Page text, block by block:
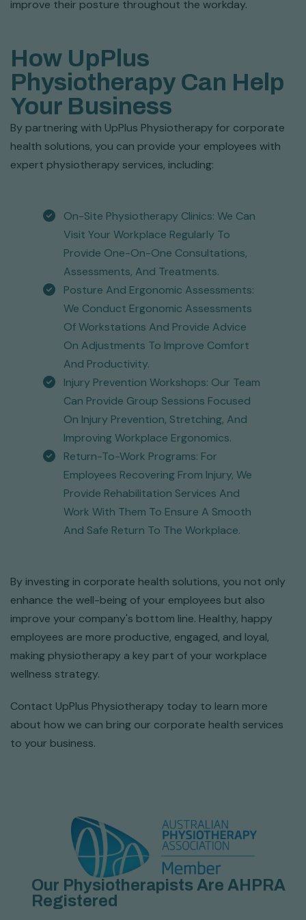
improve their posture throughout the workday.
How UpPlus
Physiotherapy Can Help
Your Business
By partnering with UpPlus Physiotherapy for corporate
health solutions, you can provide your employees with
expert physiotherapy services, including:
On-Site Physiotherapy Clinics: We Can
Visit Your Workplace Regularly To
Provide One-On-One Consultations,
Assessments, And Treatments.
Posture And Ergonomic Assessments:
We Conduct Ergonomic Assessments
Of Workstations And Provide Advice
On Adjustments To Improve Comfort
And Productivity.
Injury Prevention Workshops: Our Team
Can Provide Group Sessions Focused
On Injury Prevention, Stretching, And
Improving Workplace Ergonomics.
Return-To-Work Programs: For
Employees Recovering From Injury, We
Provide Rehabilitation Services And
Work With Them To Ensure A Smooth
And Safe Return To The Workplace.
By investing in corporate health solutions, you not only
enhance the well-being of your employees but also
improve your company's bottom line. Healthy, happy
employees are more productive, engaged, and loyal,
making physiotherapy a key part of your workplace
wellness strategy.
Contact UpPlus Physiotherapy today to learn more
about how we can bring our corporate health services
to your business.
Our Physiotherapists Are AHPRA
Registered